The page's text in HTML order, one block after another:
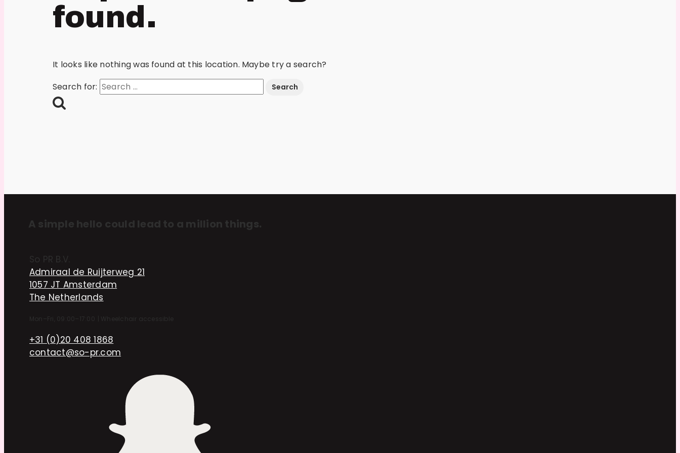
found.
It looks like nothing was found at this location. Maybe try a search?
Search for:
A simple hello could lead to a million things.
So PR B.V.
Admiraal de Ruijterweg 21
1057 JT Amsterdam
The Netherlands
Mon–Fri, 09:00–17:00 Wheelchair accessible
+31 (0)20 408 1868
contact@so-pr.com